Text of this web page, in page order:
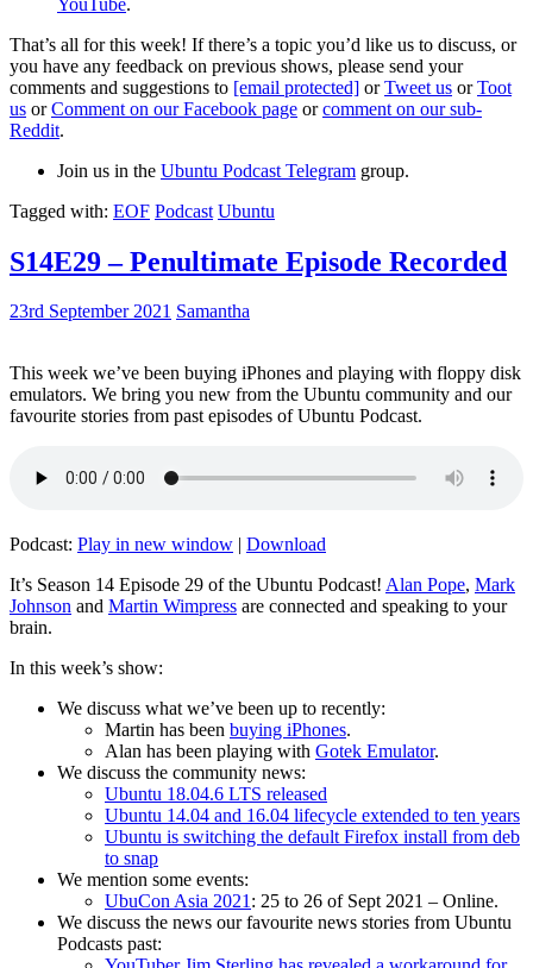
That’s all for this week! If there’s a topic you’d like us to discuss, or
you have any feedback on previous shows, please send your
comments and suggestions to [email protected] orTweet us orToot
us orComment on our Facebook page orcomment on our sub-
Reddit.
Join us in the Ubuntu Podcast Telegram group.
Tagged with: EOF Podcast Ubuntu
S14E29 – Penultimate Episode Recorded
23rd September 2021 Samantha
This week we’ve been buying iPhones and playing with floppy disk
emulators. We bring you new from the Ubuntu community and our
favourite stories from past episodes of Ubuntu Podcast.
Podcast: Play in new window | Download
It’s Season 14 Episode 29 of the Ubuntu Podcast! Alan Pope, Mark
Johnson and Martin Wimpress are connected and speaking to your
brain.
In this week’s show:
We discuss what we’ve been up to recently:
Martin has been buying iPhones.
Alan has been playing with Gotek Emulator.
We discuss the community news:
Ubuntu 18.04.6 LTS released
Ubuntu 14.04 and 16.04 lifecycle extended to ten years
Ubuntu is switching the default Firefox install from deb
to snap
We mention some events:
UbuCon Asia 2021: 25 to 26 of Sept 2021 – Online.
We discuss the news our favourite news stories from Ubuntu
Podcasts past: